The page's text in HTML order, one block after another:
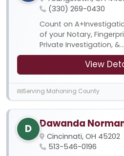
(330) 269-0430
Count on
of your Notary,
Private Investigation, &...
View
Serving Mahoning County
D Dawanda
Cincinnati, OH 45202
513-546-0196